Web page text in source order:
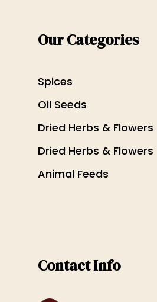
Our Categories
Spices
Oil Seeds
Dried Herbs & Flowers
Dried Herbs & Flowers
Animal Feeds
Contact Info